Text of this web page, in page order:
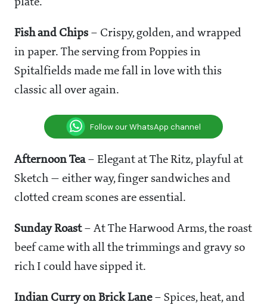
plate.
Fish and Chips – Crispy, golden, and wrapped
in paper. The serving from Poppies in
Spitalfields made me fall in love with this
classic all over again.
Follow our WhatsApp channel
Afternoon Tea– Elegant at The Ritz, playful at
Sketch — either way, finger sandwiches and
clotted cream scones are essential.
Sunday Roast– At The Harwood Arms, the roast
beef came with all the trimmings and gravy so
rich I could have sipped it.
Indian Curry on Brick Lane– Spices, heat, and